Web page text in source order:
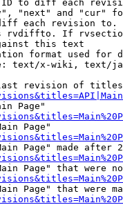
to diff each
"next" and "cur"
each revision
rvdiffto. If
this text
format used for
text/x-wiki, text/
revision of
Page"
Page"
Page" made after
Page" that were
Page" that were